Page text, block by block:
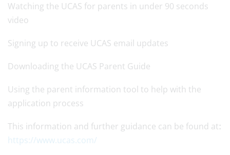
Watching the UCAS for parents in under 90 seconds
video
Signing up to receive UCAS email updates
Downloading the UCAS Parent Guide
Using the parent information tool to help with the
application process
This information and further guidance can be found at:
https://www.ucas.com/